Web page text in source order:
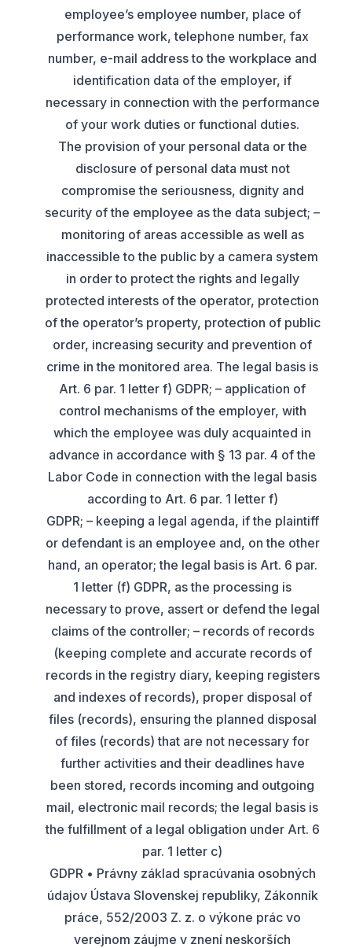
employee’s employee number, place of
performance work, telephone number, fax
number, e-mail address to the workplace and
identification data of the employer, if
necessary in connection with the performance
of your work duties or functional duties.
The provision of your personal data or the
disclosure of personal data must not
compromise the seriousness, dignity and
security of the employee as the data subject; –
monitoring of areas accessible as well as
inaccessible to the public by a camera system
in order to protect the rights and legally
protected interests of the operator, protection
of the operator’s property, protection of public
order, increasing security and prevention of
crime in the monitored area. The legal basis is
Art. 6 par. 1 letter f) GDPR; – application of
control mechanisms of the employer, with
which the employee was duly acquainted in
advance in accordance with § 13 par. 4 of the
Labor Code in connection with the legal basis
according to Art. 6 par. 1 letter f)
GDPR; – keeping a legal agenda, if the plaintiff
or defendant is an employee and, on the other
hand, an operator; the legal basis is Art. 6 par.
1 letter (f) GDPR, as the processing is
necessary to prove, assert or defend the legal
claims of the controller; – records of records
(keeping complete and accurate records of
records in the registry diary, keeping registers
and indexes of records), proper disposal of
files (records), ensuring the planned disposal
of files (records) that are not necessary for
further activities and their deadlines have
been stored, records incoming and outgoing
mail, electronic mail records; the legal basis is
the fulfillment of a legal obligation under Art. 6
par. 1 letter c)
GDPR • Právny základ spracúvania osobných
údajov Ústava Slovenskej republiky, Zákonník
práce, 552/2003 Z. z. o výkone prác vo
verejnom záujme v znení neskorších